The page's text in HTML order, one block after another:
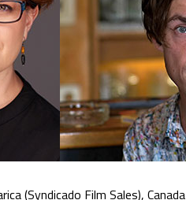
(Syndicado Film Sales), Canada